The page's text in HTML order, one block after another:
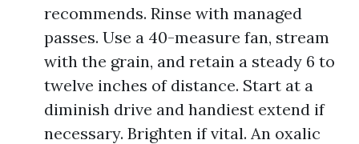
recommends. Rinse with managed
passes. Use a 40-measure fan, stream
with the grain, and retain a steady 6 to
twelve inches of distance. Start at a
diminish drive and handiest extend if
necessary. Brighten if vital. An oxalic